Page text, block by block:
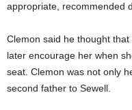
appropriate, recommended
Clemon said he thought
later encourage her when
seat. Clemon was not only
second father to Sewell.